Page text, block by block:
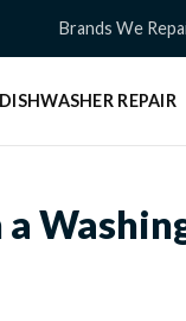
Brands We
DISHWASHER REPAIR